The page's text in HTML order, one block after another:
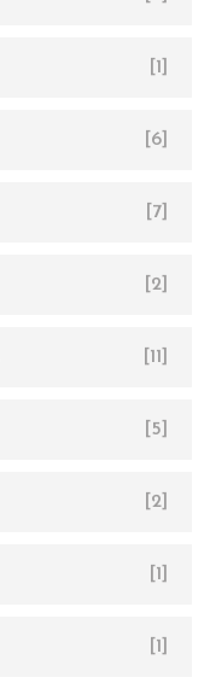
[1]
[6]
[7]
[2]
[11]
[5]
[2]
[1]
[1]